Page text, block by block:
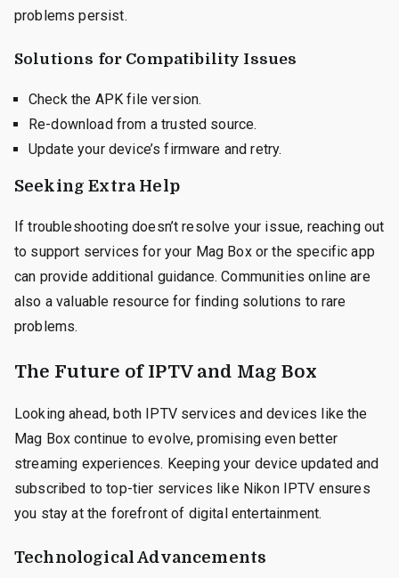
problems persist.
Solutions for Compatibility Issues
Check the APK file version.
Re-download from a trusted source.
Update your device’s firmware and retry.
Seeking Extra Help
If troubleshooting doesn’t resolve your issue, reaching out
to support services for your Mag Box or the specific app
can provide additional guidance. Communities online are
also a valuable resource for finding solutions to rare
problems.
The Future of IPTV and Mag Box
Looking ahead, both IPTV services and devices like the
Mag Box continue to evolve, promising even better
streaming experiences. Keeping your device updated and
subscribed to top-tier services like Nikon IPTV ensures
you stay at the forefront of digital entertainment.
Technological Advancements